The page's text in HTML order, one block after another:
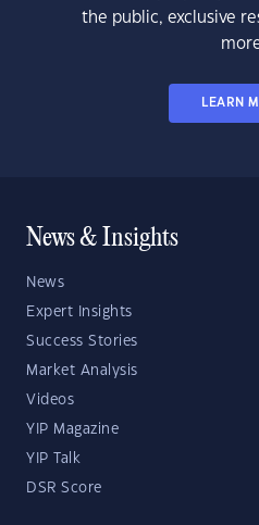
the public, exclusive
LEARN
News & Insights
News
Expert Insights
Success Stories
Market Analysis
Videos
YIP Magazine
YIP Talk
DSR Score